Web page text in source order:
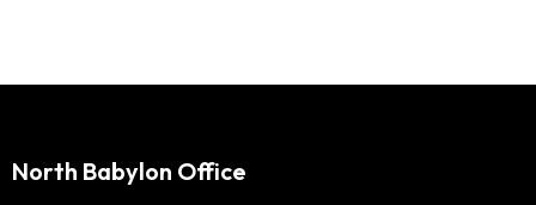
North Babylon Office